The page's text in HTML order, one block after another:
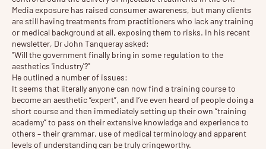
Media exposure has raised consumer awareness, but many clients
are still having treatments from practitioners who lack any training
or medical background at all, exposing them to risks. In his recent
newsletter, Dr John Tanqueray asked:
"Will the government finally bring in some regulation to the
aesthetics 'industry'?"
He outlined a number of issues:
It seems that literally anyone can now find a training course to
become an aesthetic “expert”, and I’ve even heard of people doing a
short course and then immediately setting up their own “training
academy” to pass on their extensive knowledge and experience to
others – their grammar, use of medical terminology and apparent
levels of understanding can be truly cringeworthy.